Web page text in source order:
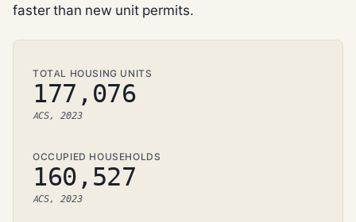
faster than new unit permits.
TOTAL HOUSING UNITS
177,076
ACS, 2023
OCCUPIED HOUSEHOLDS
160,527
ACS, 2023